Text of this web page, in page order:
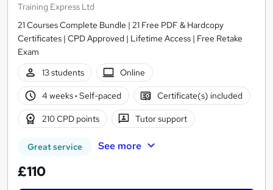
Training Express Ltd
21 Courses Complete Bundle | 21 Free PDF & Hardcopy
Certificates | CPD Approved | Lifetime Access | Free Retake
Exam
13 students
Online
4 weeks· Self-paced Certificate(s) included
210 CPD points Tutor support
Great service See more
£110